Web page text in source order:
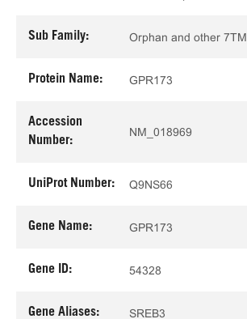
Sub Family: Orphan and other 7TM
Protein Name: GPR173
Accession
Number:
NM_018969
UniProt Number: Q9NS66
Gene Name: GPR173
Gene ID: 54328
Gene Aliases: SREB3